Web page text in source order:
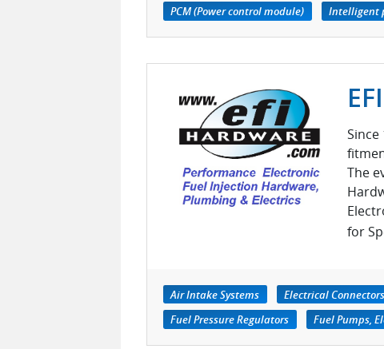
PCM (Power control module)
Intelligent
The
for
Air Intake Systems Electrical Connectors
Fuel Pressure Regulators
Fuel Pumps,